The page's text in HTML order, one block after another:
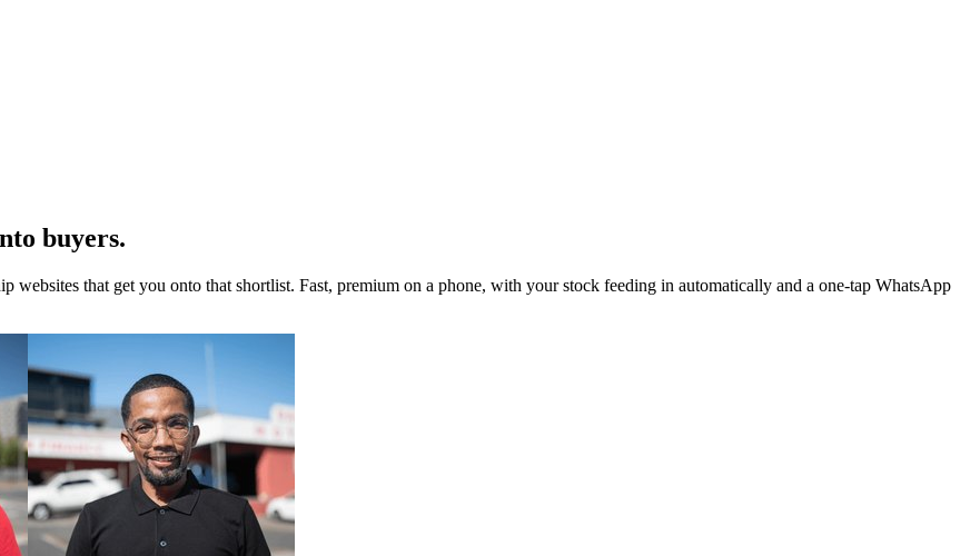
buyers.
websites that get you onto that shortlist. Fast, premium on a phone, with your stock feeding in automatically and a one-tap WhatsApp